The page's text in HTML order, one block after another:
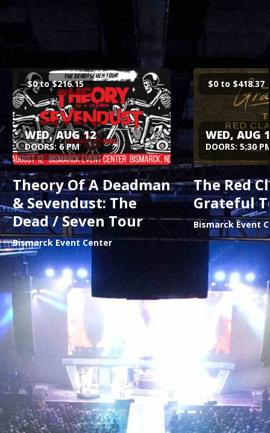
WED, AUG 12
DOORS: 6 PM
$0 to $216.15
Buy Tickets
Theory Of A Deadman
& Sevendust: The
Dead / Seven Tour
Bismarck Event Center
WED, AUG
DOORS: 5:30
$0 to $418.37
Buy
The Red
Grateful
Bismarck Event